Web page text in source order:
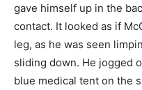
gave himself up in the
contact. It looked as if
leg, as he was seen
sliding down. He jogged
blue medical tent on the